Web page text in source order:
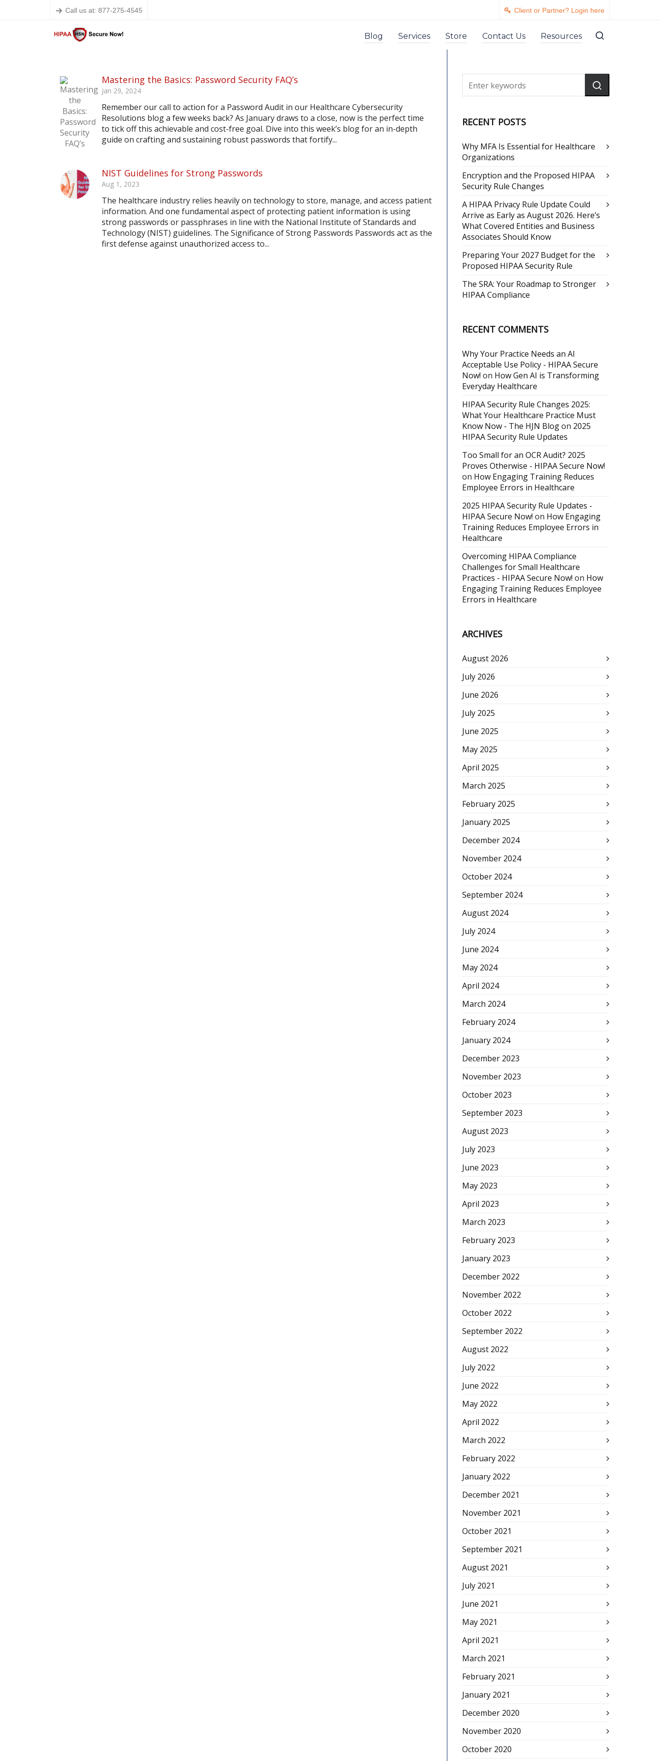
Call us at: 877-275-4545 Client or Partner? Login here
Blog Services Store Contact Us Resources
Mastering the Basics: Password Security FAQ’s
Jan 29, 2024
Remember our call to action for a Password Audit in our Healthcare Cybersecurity
Resolutions blog a few weeks back? As January draws to a close, now is the perfect time
to tick off this achievable and cost-free goal. Dive into this week’s blog for an in-depth
guide on crafting and sustaining robust passwords that fortify...
NIST Guidelines for Strong Passwords
Aug 1, 2023
The healthcare industry relies heavily on technology to store, manage, and access patient
information. And one fundamental aspect of protecting patient information is using
strong passwords or passphrases in line with the National Institute of Standards and
Technology (NIST) guidelines. The Significance of Strong Passwords Passwords act as the
first defense against unauthorized access to...
RECENT POSTS
Why MFA Is Essential for Healthcare
Organizations
Encryption and the Proposed HIPAA
Security Rule Changes
A HIPAA Privacy Rule Update Could
Arrive as Early as August 2026. Here’s
What Covered Entities and Business
Associates Should Know
Preparing Your 2027 Budget for the
Proposed HIPAA Security Rule
The SRA: Your Roadmap to Stronger
HIPAA Compliance
RECENT COMMENTS
Why Your Practice Needs an AI
Acceptable Use Policy - HIPAA Secure
Now! on How Gen AI is Transforming
Everyday Healthcare
HIPAA Security Rule Changes 2025:
What Your Healthcare Practice Must
Know Now - The HJN Blogon 2025
HIPAA Security Rule Updates
Too Small for an OCR Audit? 2025
Proves Otherwise - HIPAA Secure Now!
on How Engaging Training Reduces
Employee Errors in Healthcare
2025 HIPAA Security Rule Updates -
HIPAA Secure Now! on How Engaging
Training Reduces Employee Errors in
Healthcare
Overcoming HIPAA Compliance
Challenges for Small Healthcare
Practices - HIPAA Secure Now! on How
Engaging Training Reduces Employee
Errors in Healthcare
ARCHIVES
August 2026
July 2026
June 2026
July 2025
June 2025
May 2025
April 2025
March 2025
February 2025
January 2025
December 2024
November 2024
October 2024
September 2024
August 2024
July 2024
June 2024
May 2024
April 2024
March 2024
February 2024
January 2024
December 2023
November 2023
October 2023
September 2023
August 2023
July 2023
June 2023
May 2023
April 2023
March 2023
February 2023
January 2023
December 2022
November 2022
October 2022
September 2022
August 2022
July 2022
June 2022
May 2022
April 2022
March 2022
February 2022
January 2022
December 2021
November 2021
October 2021
September 2021
August 2021
July 2021
June 2021
May 2021
April 2021
March 2021
February 2021
January 2021
December 2020
November 2020
October 2020